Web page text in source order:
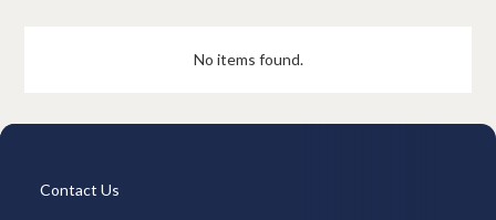
No items found.
Contact Us